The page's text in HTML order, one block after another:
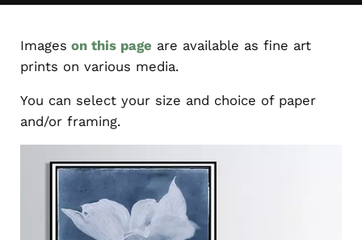
Images on this page are available as fine art
prints on various media.
You can select your size and choice of paper
and/or framing.